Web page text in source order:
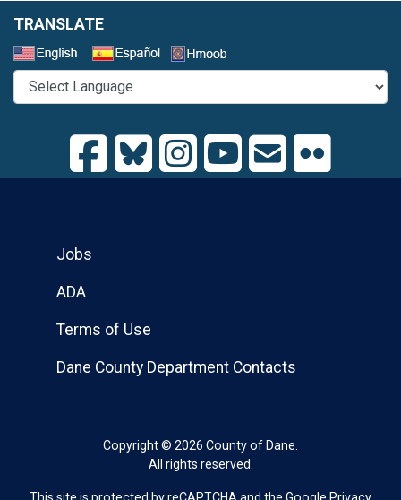
TRANSLATE
Copyright © 2026 County of Dane.
All rights reserved.
Jobs
ADA
Terms of Use
Dane County Department Contacts
This site is protected by reCAPTCHA and the Google Privacy